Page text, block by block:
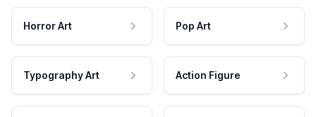
Horror Art Pop Art
Typography Art Action Figure